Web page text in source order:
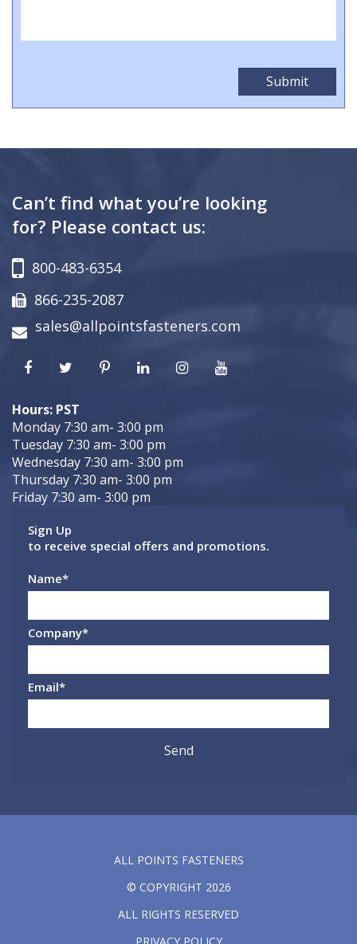
Can’t find what you’re looking
for? Please contact us:
800-483-6354
866-235-2087
sales@allpointsfasteners.com
Hours: PST
Monday 7:30 am- 3:00 pm
Tuesday 7:30 am- 3:00 pm
Wednesday 7:30 am- 3:00 pm
Thursday 7:30 am- 3:00 pm
Friday 7:30 am- 3:00 pm
Sign Up
to receive special offers and promotions.
Name*
Company*
Email*
ALL POINTS FASTENERS
© COPYRIGHT 2026
ALL RIGHTS RESERVED
PRIVACY POLICY